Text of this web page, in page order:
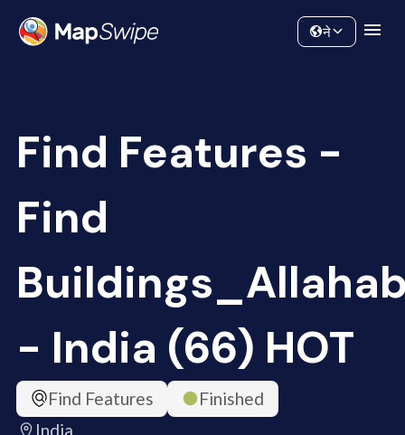
Community
ने
Find Features -
Find
- India (66) HOT
Find Features
Finished
India